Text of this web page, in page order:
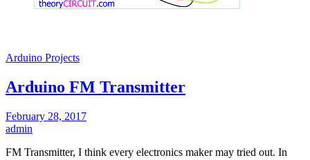
Arduino Projects
Arduino FM Transmitter
February 28, 2017
admin
FM Transmitter, I think every electronics maker may tried out. In